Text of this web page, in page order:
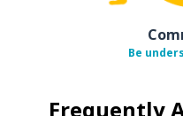
Be
Frequently